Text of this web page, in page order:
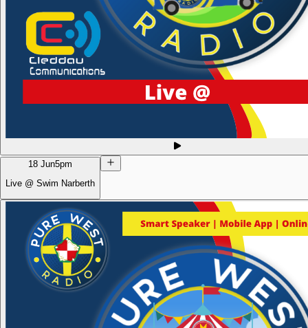
18 Jun5pm
Live @ Swim Narberth